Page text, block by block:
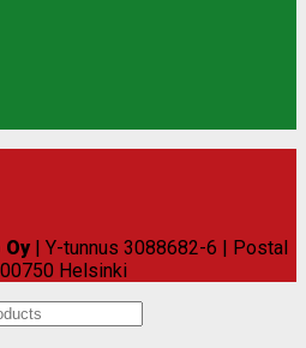
Oy | Y-tunnus 3088682-6 | Postal
Helsinki